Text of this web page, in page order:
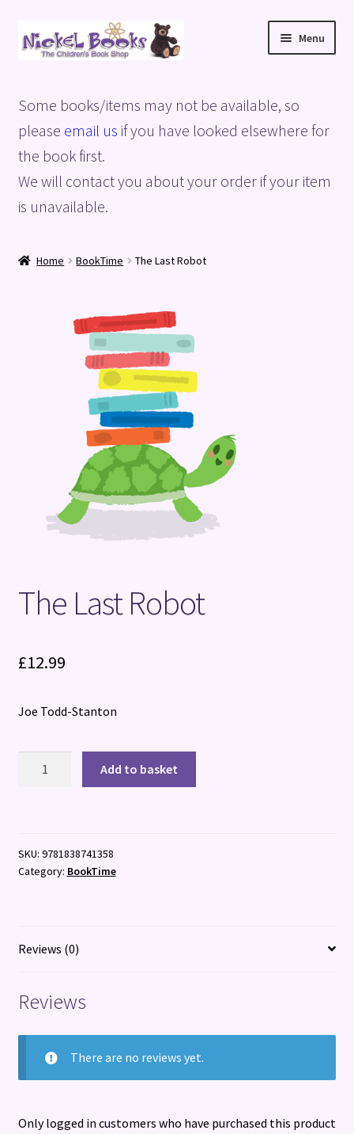
Skip
to
Skip
to
Menu
Basket
Blog
Checkout
Terms and Conditions
Some books/items may not be available, so
please email us if you have looked elsewhere for
the book first.
We will contact you about your order if your item
is unavailable.
Home BookTime The Last Robot
The Last Robot
£12.99
Joe Todd-Stanton
Add to basket
SKU: 9781838741358
Category: BookTime
Reviews (0)
Reviews
There are no reviews yet.
Only logged in customers who have purchased this product